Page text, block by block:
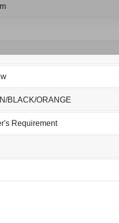
BLACK/ORANGE
Requirement